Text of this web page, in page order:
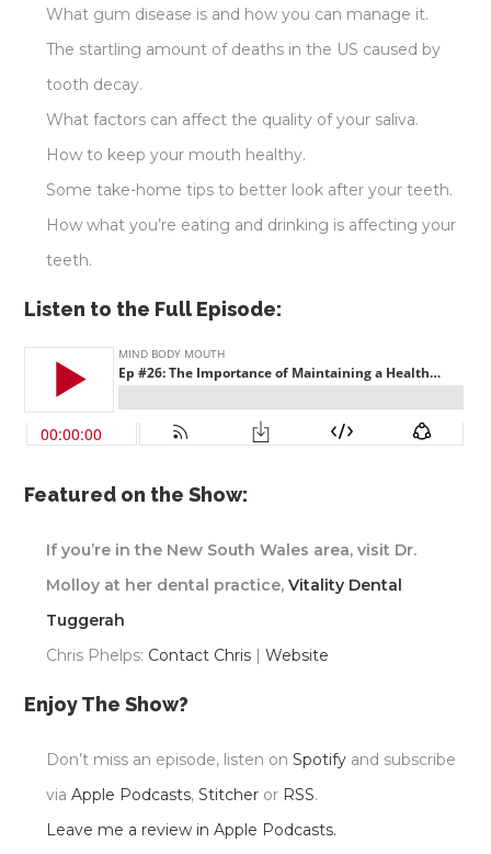
What gum disease is and how you can manage it.
The startling amount of deaths in the US caused by
tooth decay.
What factors can affect the quality of your saliva.
How to keep your mouth healthy.
Some take-home tips to better look after your teeth.
How what you’re eating and drinking is affecting your
teeth.
Listen to the Full Episode:
Featured on the Show:
If you’re in the New South Wales area, visit Dr.
Molloy at her dental practice,Vitality Dental
Tuggerah
Chris Phelps: Contact Chris |Website
Enjoy The Show?
Don’t miss an episode, listen onSpotify and subscribe
viaApple Podcasts,Stitcher or RSS.
Leave me a review in Apple Podcasts.